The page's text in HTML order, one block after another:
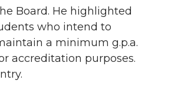
Board. He highlighted
who intend to
a minimum g.p.a.
accreditation purposes.